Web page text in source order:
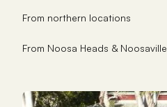
From northern locations
From Noosa Heads & Noosaville